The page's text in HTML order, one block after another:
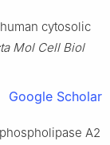
cytosolic
Mol Cell Biol
Google Scholar
A2